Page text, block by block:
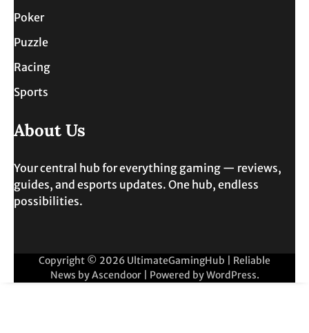
Poker
Puzzle
Racing
Sports
About Us
Your central hub for everything gaming — reviews,
guides, and esports updates. One hub, endless
possibilities.
Copyright © 2026 UltimateGamingHub | Reliable
News byAscendoor| Powered byWordPress.